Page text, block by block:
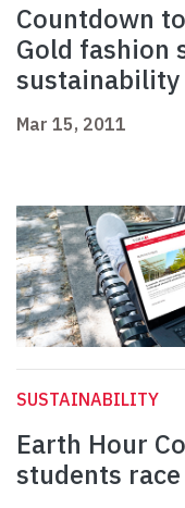
Countdown
Gold fashion
sustainability
Mar 15, 2011
SUSTAINABILITY
Earth Hour
students